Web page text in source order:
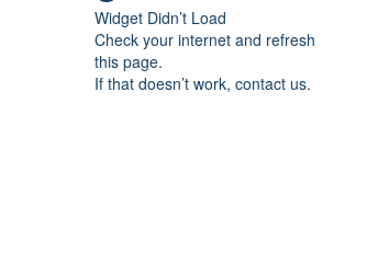
Widget Didn’t Load
Check your internet and refresh
this page.
If that doesn’t work, contact us.